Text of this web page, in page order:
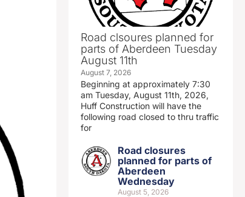
Road clsoures planned for
parts of Aberdeen Tuesday
August 11th
August 7, 2026
Beginning at approximately 7:30
am Tuesday, August 11th, 2026,
Huff Construction will have the
following road closed to thru traffic
for
Road closures
planned for parts of
Aberdeen
Wednesday
August 5, 2026